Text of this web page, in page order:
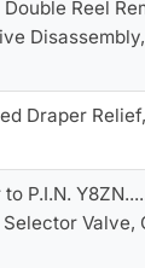
Reel
Draper
Valve,